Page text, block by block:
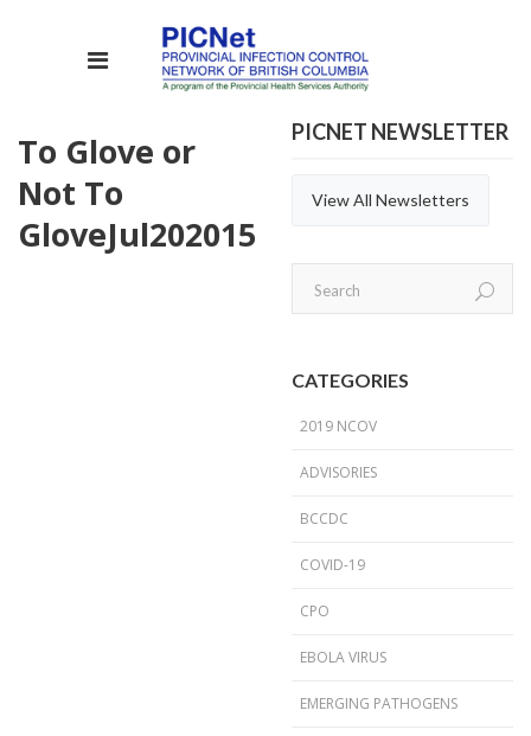
To Glove or
Not To
GloveJul202015
PICNET NEWSLETTER
View All Newsletters
CATEGORIES
2019 NCOV
ADVISORIES
BCCDC
COVID-19
CPO
EBOLA VIRUS
EMERGING PATHOGENS